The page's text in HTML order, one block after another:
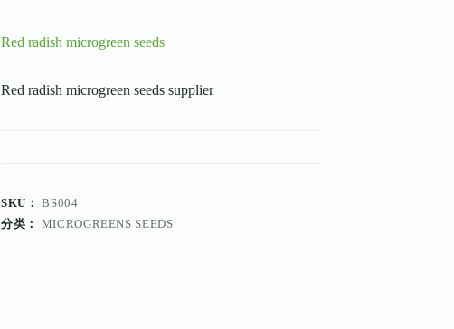
Red radish microgreen seeds
Red radish microgreen seeds supplier
SKU：BS004
分类： MICROGREENS SEEDS